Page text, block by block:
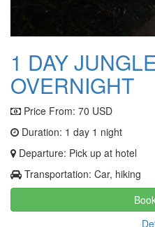
1 DAY
OVERNIGHT
Price From: 70 USD
Duration: 1 day 1 night
Departure: Pick up at hotel
Transportation: Car, hiking